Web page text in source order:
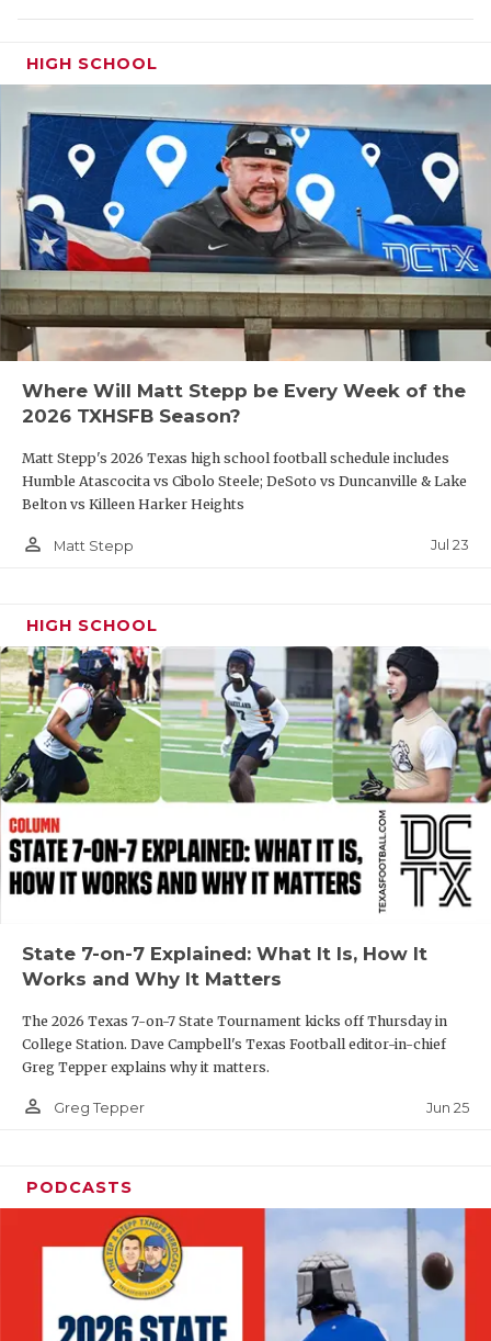
HEART OF
MOST
MR. AND
MR. TEXAS
MR. TEXAS
NORTH
OLLIE’S
SCHOLAR
TEAM MOM
TEAM OF
TXDOT BE
TECHNICAL
UNSUNG
VIDEO
VOICE OF
HIGH SCHOOL
Where Will Matt Stepp be Every Week of the
2026 TXHSFB Season?
Matt Stepp's 2026 Texas high school football schedule includes
Humble Atascocita vs Cibolo Steele; DeSoto vs Duncanville & Lake
Belton vs Killeen Harker Heights
person_outline Matt Stepp Jul 23
HIGH SCHOOL
State 7-on-7 Explained: What It Is, How It
Works and Why It Matters
The 2026 Texas 7-on-7 State Tournament kicks off Thursday in
College Station. Dave Campbell's Texas Football editor-in-chief
Greg Tepper explains why it matters.
person_outline Greg Tepper Jun 25
PODCASTS